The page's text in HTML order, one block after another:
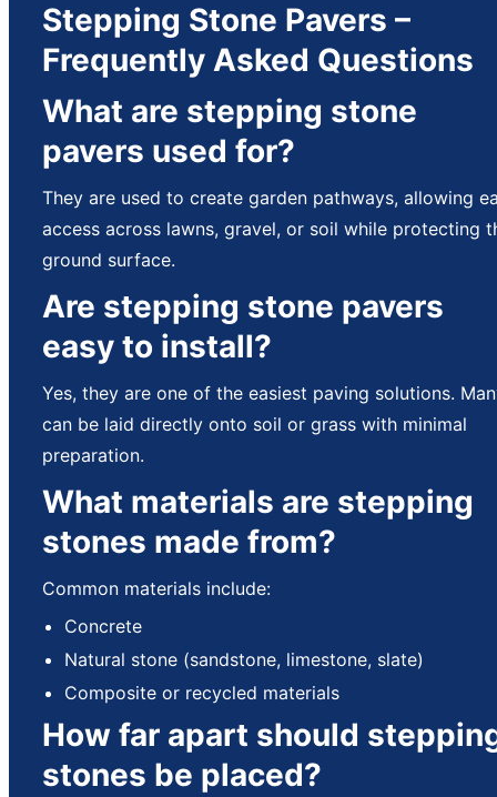
Stepping Stone Pavers –
Frequently Asked Questions
What are stepping stone
pavers used for?
They are used to create garden pathways, allowing
access across lawns, gravel, or soil while protecting
ground surface.
Are stepping stone pavers
easy to install?
Yes, they are one of the easiest paving solutions.
can be laid directly onto soil or grass with minimal
preparation.
What materials are stepping
stones made from?
Common materials include:
Concrete
Natural stone (sandstone, limestone, slate)
Composite or recycled materials
How far apart should
stones be placed?